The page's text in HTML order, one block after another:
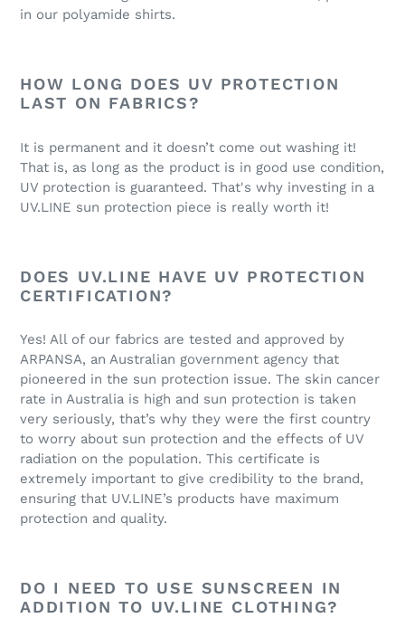
in our polyamide shirts.
HOW LONG DOES UV PROTECTION
LAST ON FABRICS?
It is permanent and it doesn’t come out washing it!
That is, as long as the product is in good use condition,
UV protection is guaranteed. That's why investing in a
UV.LINE sun protection piece is really worth it!
DOES UV.LINE HAVE UV PROTECTION
CERTIFICATION?
Yes! All of our fabrics are tested and approved by
ARPANSA, an Australian government agency that
pioneered in the sun protection issue. The skin cancer
rate in Australia is high and sun protection is taken
very seriously, that’s why they were the first country
to worry about sun protection and the effects of UV
radiation on the population. This certificate is
extremely important to give credibility to the brand,
ensuring that UV.LINE’s products have maximum
protection and quality.
DO I NEED TO USE SUNSCREEN IN
ADDITION TO UV.LINE CLOTHING?